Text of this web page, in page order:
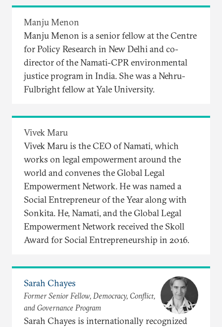
Manju Menon
Manju Menon is a senior fellow at the Centre
for Policy Research in New Delhi and co-
director of the Namati-CPR environmental
justice program in India. She was a Nehru-
Fulbright fellow at Yale University.
Vivek Maru
Vivek Maru is the CEO of Namati, which
works on legal empowerment around the
world and convenes the Global Legal
Empowerment Network. He was named a
Social Entrepreneur of the Year along with
Sonkita. He, Namati, and the Global Legal
Empowerment Network received the Skoll
Award for Social Entrepreneurship in 2016.
Sarah Chayes
Former Senior Fellow, Democracy, Conflict,
and Governance Program
Sarah Chayes is internationally recognized